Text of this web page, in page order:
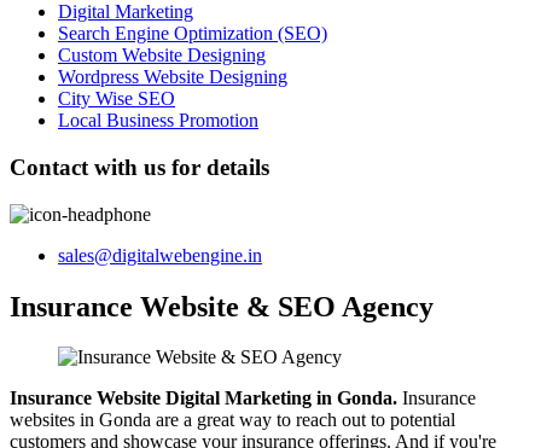
Digital Marketing
Search Engine Optimization (SEO)
Custom Website Designing
Wordpress Website Designing
City Wise SEO
Local Business Promotion
Contact with us for details
sales@digitalwebengine.in
Insurance Website & SEO Agency
Insurance Website Digital Marketing in Gonda. Insurance
websites in Gonda are a great way to reach out to potential
customers and showcase your insurance offerings. And if you're